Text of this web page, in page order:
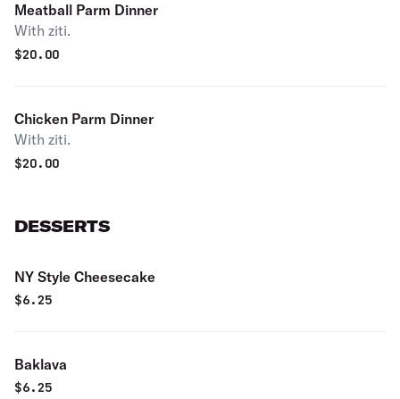
Meatball Parm Dinner
With ziti.
$20.00
Chicken Parm Dinner
With ziti.
$20.00
DESSERTS
NY Style Cheesecake
$6.25
Baklava
$6.25